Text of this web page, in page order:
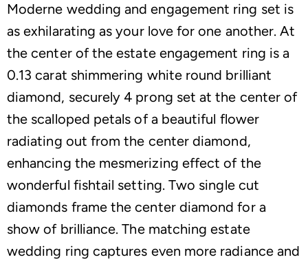
Moderne wedding and engagement ring set is
as exhilarating as your love for one another. At
the center of the estate engagement ring is a
0.13 carat shimmering white round brilliant
diamond, securely 4 prong set at the center of
the scalloped petals of a beautiful flower
radiating out from the center diamond,
enhancing the mesmerizing effect of the
wonderful fishtail setting. Two single cut
diamonds frame the center diamond for a
show of brilliance. The matching estate
wedding ring captures even more radiance and